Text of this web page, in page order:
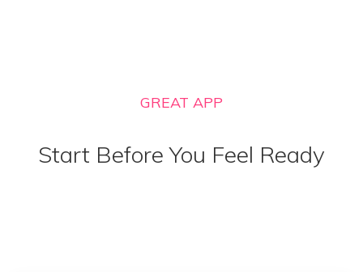
GREAT APP
Start Before You Feel Ready